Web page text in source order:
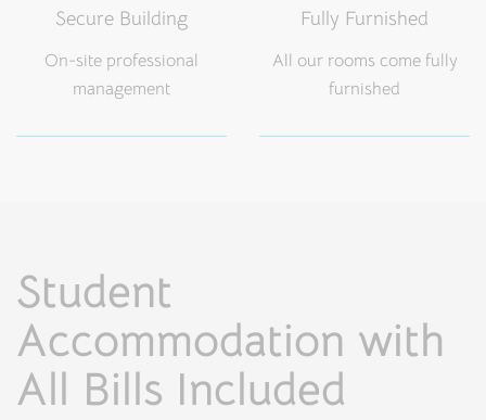
Secure Building
On-site professional
management
Fully Furnished
All our rooms come fully
furnished
Student
Accommodation with
All Bills Included